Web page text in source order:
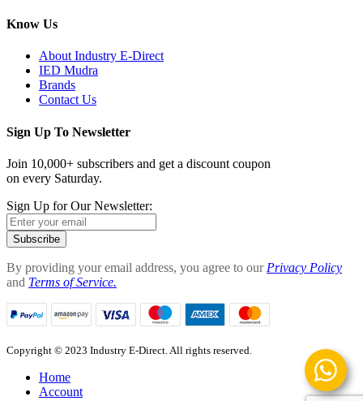
Know Us
About Industry E-Direct
IED Mudra
Brands
Contact Us
Sign Up To Newsletter
Join 10,000+ subscribers and get a discount coupon
on every Saturday.
Sign Up for Our Newsletter:
Subscribe
By providing your email address, you agree to our Privacy Policy
and Terms of Service.
Copyright © 2023 Industry E-Direct. All rights reserved.
Home
Account